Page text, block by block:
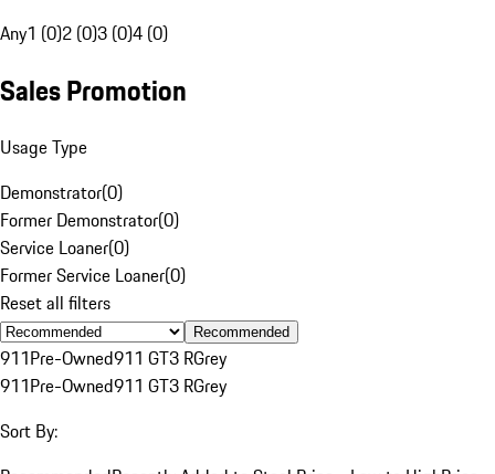
Any1 (0)2 (0)3 (0)4 (0)
Sales Promotion
Usage Type
Demonstrator(0)
Former Demonstrator(0)
Service Loaner(0)
Former Service Loaner(0)
Reset all filters
Recommended
911Pre-Owned911 GT3 RGrey
911Pre-Owned911 GT3 RGrey
Sort By: